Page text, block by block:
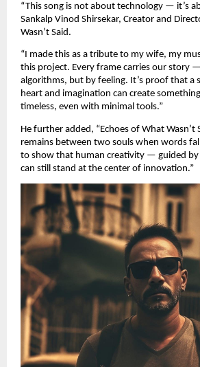
“This song is not about technology — it’s
Sankalp Vinod Shirsekar, Creator and
Wasn’t Said.
“I made this as a tribute to my wife, my
this project. Every frame carries our story
algorithms, but by feeling. It’s proof that a
heart and imagination can create
timeless, even with minimal tools.”
He further added, “Echoes of What Wasn’t
remains between two souls when words
to show that human creativity — guided
can still stand at the center of innovation.”